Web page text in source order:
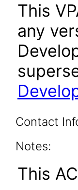
This
any
Contact
Notes:
This